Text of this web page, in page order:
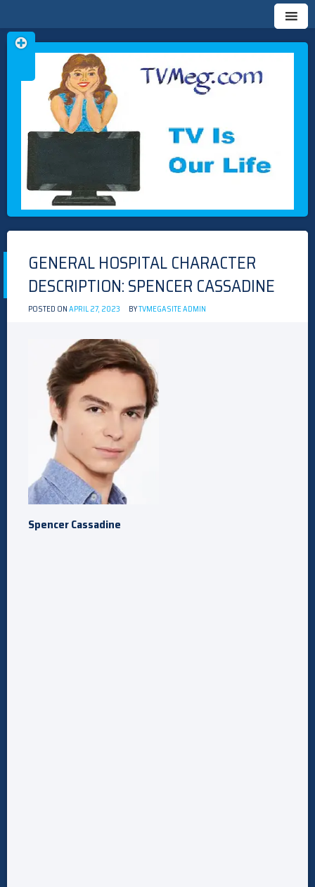
TVMEG.COM
TV IS OUR LIFE
Skip
to
GENERAL HOSPITAL CHARACTER
DESCRIPTION: SPENCER CASSADINE
POSTED ONAPRIL 27, 2023 BYTVMEGASITE ADMIN
Spencer Cassadine